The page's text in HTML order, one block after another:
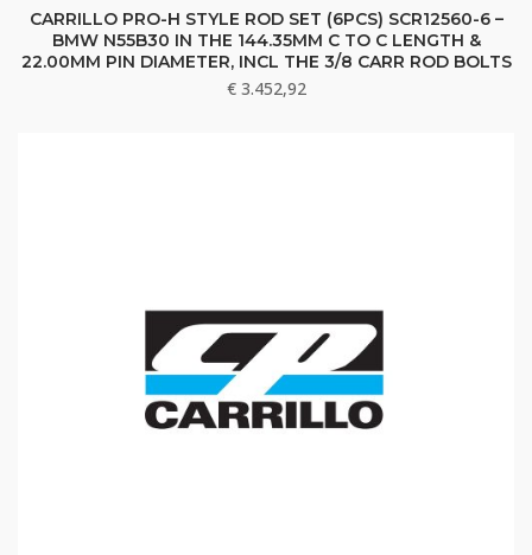
CARRILLO PRO-H STYLE ROD SET (6PCS) SCR12560-6 –
BMW N55B30 IN THE 144.35MM C TO C LENGTH &
22.00MM PIN DIAMETER, INCL THE 3/8 CARR ROD BOLTS
€3.452,92